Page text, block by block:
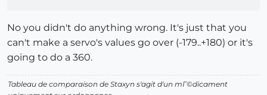
No you didn't do anything wrong. It's just that you
can't make a servo's values go over (-179..+180) or it's
going to do a 360.
Tableau de comparaison de Staxyn s'agit d'un mГ©dicament